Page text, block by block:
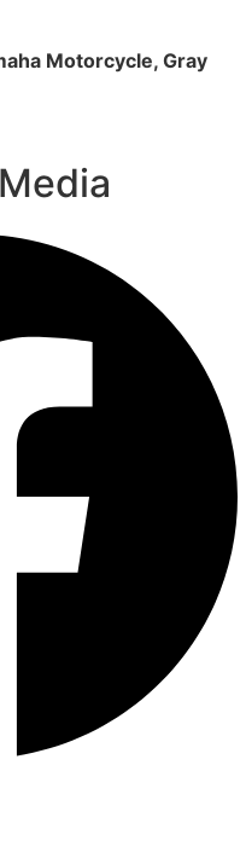
Motorcycle, Gray